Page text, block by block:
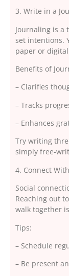
3. Write in a
Journaling is a
set intentions.
paper or
Benefits of
– Clarifies
– Tracks
– Enhances
Try writing
simply free-
4. Connect
Social
Reaching out
walk together
Tips:
– Schedule
– Be present